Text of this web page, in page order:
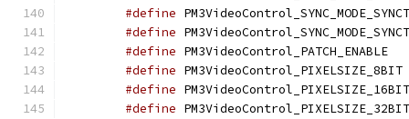
#define
#define
#define
#define
#define
#define